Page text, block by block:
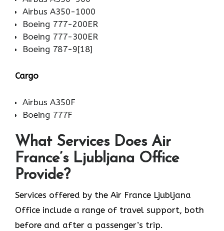
Airbus A350-1000
Boeing 777-200ER
Boeing 777-300ER
Boeing 787-9[18]
Cargo
Airbus A350F
Boeing 777F
What Services Does Air
France’s Ljubljana Office
Provide?
Services​‍​‌‍​‍‌​‍​‌‍​‍‌ offered by the Air France Ljubljana
Office include a range of travel support, both
before and after a passenger’s trip.